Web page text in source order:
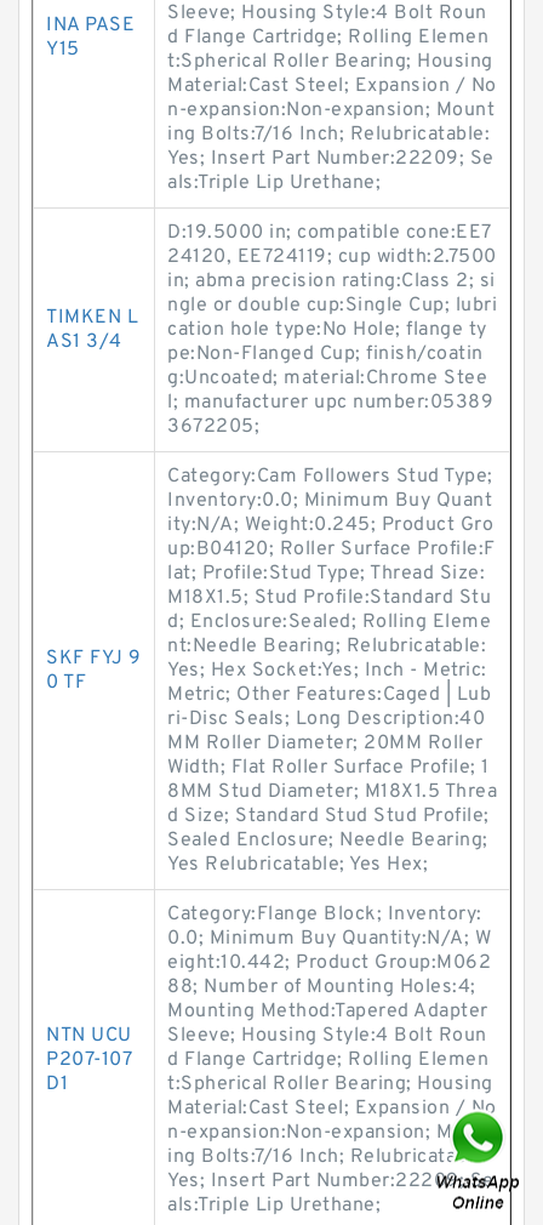
INA PASE
Y15
Sleeve; Housing Style:4 Bolt Roun
d Flange Cartridge; Rolling Elemen
t:Spherical Roller Bearing; Housing
Material:Cast Steel; Expansion / No
n-expansion:Non-expansion; Mount
ing Bolts:7/16 Inch; Relubricatable:
Yes; Insert Part Number:22209; Se
als:Triple Lip Urethane;
TIMKEN L
AS1 3/4
D:19.5000 in; compatible cone:EE7
24120, EE724119; cup width:2.7500
in; abma precision rating:Class 2; si
ngle or double cup:Single Cup; lubri
cation hole type:No Hole; flange ty
pe:Non-Flanged Cup; finish/coatin
g:Uncoated; material:Chrome Stee
l; manufacturer upc number:05389
3672205;
SKF FYJ 9
0 TF
Category:Cam Followers Stud Type;
Inventory:0.0; Minimum Buy Quant
ity:N/A; Weight:0.245; Product Gro
up:B04120; Roller Surface Profile:F
lat; Profile:Stud Type; Thread Size:
M18X1.5; Stud Profile:Standard Stu
d; Enclosure:Sealed; Rolling Eleme
nt:Needle Bearing; Relubricatable:
Yes; Hex Socket:Yes; Inch - Metric:
Metric; Other Features:Caged | Lub
ri-Disc Seals; Long Description:40
MM Roller Diameter; 20MM Roller
Width; Flat Roller Surface Profile; 1
8MM Stud Diameter; M18X1.5 Threa
d Size; Standard Stud Stud Profile;
Sealed Enclosure; Needle Bearing;
Yes Relubricatable; Yes Hex;
NTN UCU
P207-107
D1
Category:Flange Block; Inventory:
0.0; Minimum Buy Quantity:N/A; W
eight:10.442; Product Group:M062
88; Number of Mounting Holes:4;
Mounting Method:Tapered Adapter
Sleeve; Housing Style:4 Bolt Roun
d Flange Cartridge; Rolling Elemen
t:Spherical Roller Bearing; Housing
Material:Cast Steel; Expansion / No
n-expansion:Non-expansion; Mount
ing Bolts:7/16 Inch; Relubricatable:
Yes; Insert Part Number:22209; Se
als:Triple Lip Urethane;